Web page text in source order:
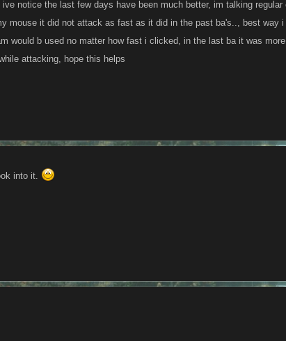
notice the last few days have been much better, im talking regular
mouse it did not attack as fast as it did in the past ba's.., best way
would b used no matter how fast i clicked, in the last ba it was
attacking, hope this helps
into it.